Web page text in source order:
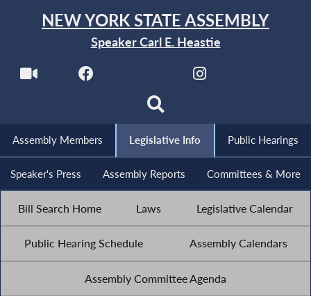
NEW YORK STATE ASSEMBLY
Speaker Carl E. Heastie
Assembly Members Legislative Info Public Hearings
Speaker's Press Assembly Reports Committees & More
Bill Search Home Laws Legislative Calendar
Public Hearing Schedule Assembly Calendars
Assembly Committee Agenda